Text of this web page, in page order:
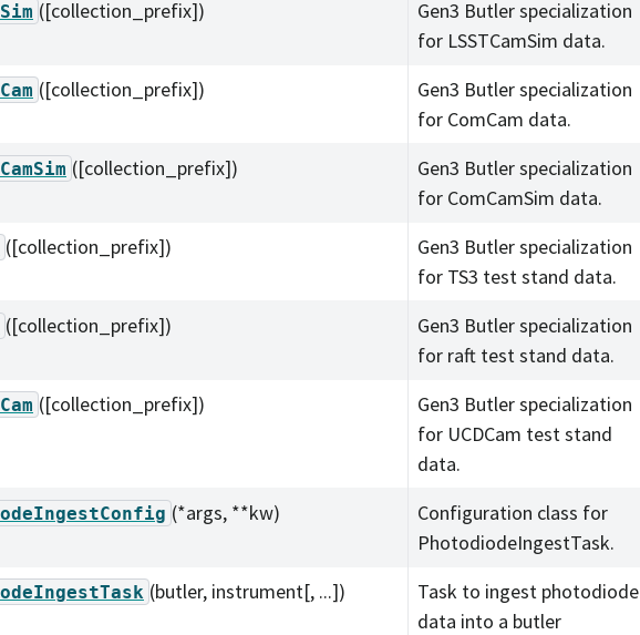
([collection_prefix])
Gen3 Butler specialization
for LSSTCamSim data.
([collection_prefix])
Gen3 Butler specialization
for ComCam data.
([collection_prefix])
Gen3 Butler specialization
for ComCamSim data.
([collection_prefix])
Gen3 Butler specialization
for TS3 test stand data.
([collection_prefix])
Gen3 Butler specialization
for raft test stand data.
([collection_prefix])
Gen3 Butler specialization
for UCDCam test stand
data.
(*args, **kw)
Configuration class for
PhotodiodeIngestTask.
(butler, instrument[, ...])
Task to ingest photodiode
data into a butler